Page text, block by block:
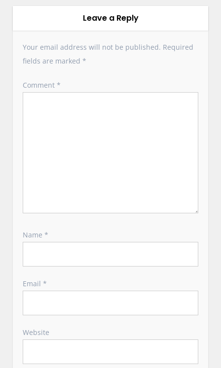
a
t
o
Leave a Reply
Your email address will not be published. Required
fields are marked*
Comment*
Name*
Email*
Website